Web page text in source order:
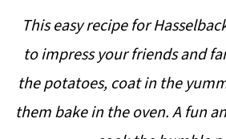
This easy recipe for
to impress your friends and
the potatoes, coat in the
them bake in the oven. A fun